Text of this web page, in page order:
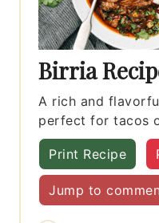
Birria
A rich and
perfect for tacos
Print Recipe
Jump to